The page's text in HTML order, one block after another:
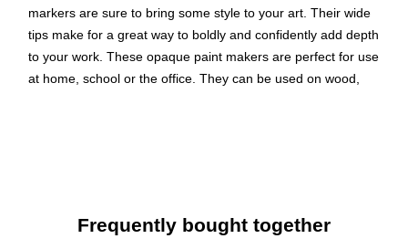
markers are sure to bring some style to your art. Their wide
tips make for a great way to boldly and confidently add depth
to your work. These opaque paint makers are perfect for use
at home, school or the office. They can be used on wood,
Marker Tip: Broad Point
Frequently bought together